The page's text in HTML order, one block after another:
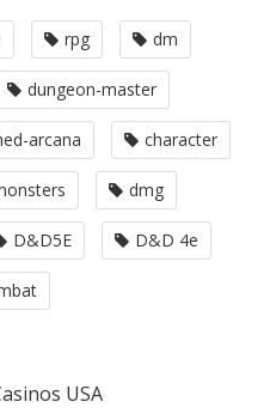
rpg dm
dungeon-master
arcana character
dmg
D&D5E D&D 4e
USA